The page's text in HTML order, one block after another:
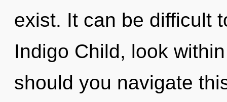
exist. It can be difficult
Indigo Child, look
should you navigate